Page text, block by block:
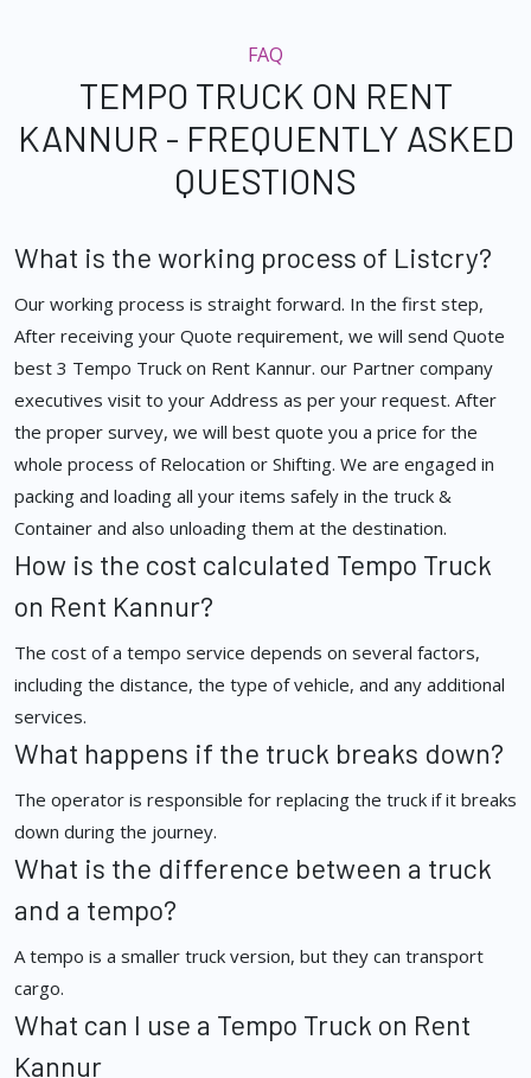
FAQ
TEMPO TRUCK ON RENT
KANNUR - FREQUENTLY ASKED
QUESTIONS
What is the working process of Listcry?
Our working process is straight forward. In the first step,
After receiving your Quote requirement, we will send Quote
best 3 Tempo Truck on Rent Kannur. our Partner company
executives visit to your Address as per your request. After
the proper survey, we will best quote you a price for the
whole process of Relocation or Shifting. We are engaged in
packing and loading all your items safely in the truck &
Container and also unloading them at the destination.
How is the cost calculated Tempo Truck
on Rent Kannur?
The cost of a tempo service depends on several factors,
including the distance, the type of vehicle, and any additional
services.
What happens if the truck breaks down?
The operator is responsible for replacing the truck if it breaks
down during the journey.
What is the difference between a truck
and a tempo?
A tempo is a smaller truck version, but they can transport
cargo.
What can I use a Tempo Truck on Rent
Kannur